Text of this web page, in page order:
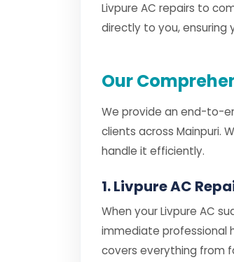
Livpure AC repairs to
directly to you, ensuring
Our
We provide an end-to-
clients across Mainpuri.
handle it efficiently.
1. Livpure AC
When your Livpure AC
immediate professional
covers everything from